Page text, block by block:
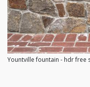
Yountville fountain - hdr free